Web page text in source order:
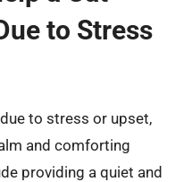
to Stress
to stress or upset,
and comforting
providing a quiet and